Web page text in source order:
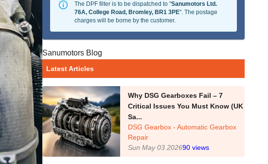
The DPF filter is to be dispatched to "Sanumotors Ltd.
76A, College Road, Bromley, BR1 3PE". The postage
charges will be borne by the customer.
Sanumotors Blog
Latest Articles
Why DSG Gearboxes Fail – 7
Critical Issues You Must Know (UK
Sa...
DSG Gearbox - Automatic Gearbox
Repair
Sun May 03 202690views